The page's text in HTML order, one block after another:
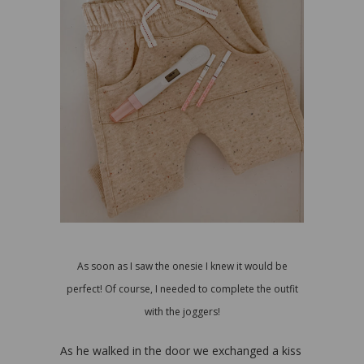
As soon as I saw the onesie I knew it would be
perfect! Of course, I needed to complete the outfit
with the joggers!
As he walked in the door we exchanged a kiss